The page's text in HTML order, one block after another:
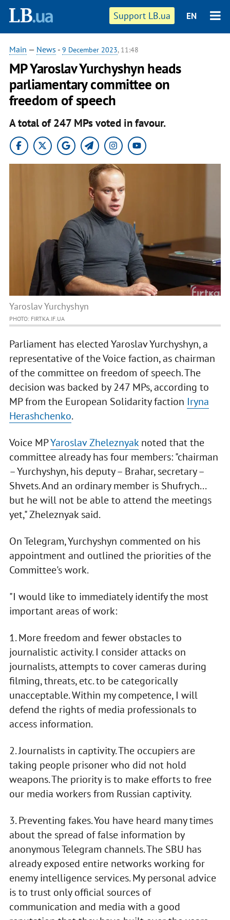
Support LB.ua EN
Main — News - 9 December 2023, 11:48
MP Yaroslav Yurchyshyn heads
parliamentary committee on
freedom of speech
A total of 247 MPs voted in favour.
Yaroslav Yurchyshyn
PHOTO: FIRTKA.IF.UA
Parliament has elected Yaroslav Yurchyshyn, a
representative of the Voice faction, as chairman
of the committee on freedom of speech. The
decision was backed by 247 MPs, according to
MP from the European Solidarity faction Iryna
Herashchenko.
Voice MPYaroslav Zheleznyaknoted that the
committee already has four members: "chairman
– Yurchyshyn, his deputy – Brahar, secretary –
Shvets. And an ordinary member is Shufrych...
but he will not be able to attend the meetings
yet," Zheleznyak said.
On Telegram, Yurchyshyn commented on his
appointment and outlined the priorities of the
Committee's work.
"I would like to immediately identify the most
important areas of work:
1. More freedom and fewer obstacles to
journalistic activity. I consider attacks on
journalists, attempts to cover cameras during
filming, threats, etc. to be categorically
unacceptable. Within my competence, I will
defend the rights of media professionals to
access information.
2. Journalists in captivity. The occupiers are
taking people prisoner who did not hold
weapons. The priority is to make efforts to free
our media workers from Russian captivity.
3. Preventing fakes. You have heard many times
about the spread of false information by
anonymous Telegram channels. The SBU has
already exposed entire networks working for
enemy intelligence services. My personal advice
is to trust only official sources of
communication and media with a good